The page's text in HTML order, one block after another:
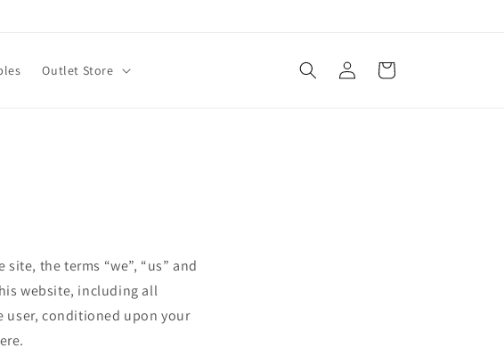
Outlet Store
Log
in
Cart
the terms “we”, “us” and
website, including all
user, conditioned upon your